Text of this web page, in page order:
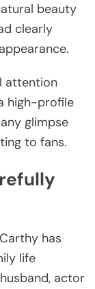
beauty
clearly
attention
high-profile
glimpse
to fans.
has
life
actor